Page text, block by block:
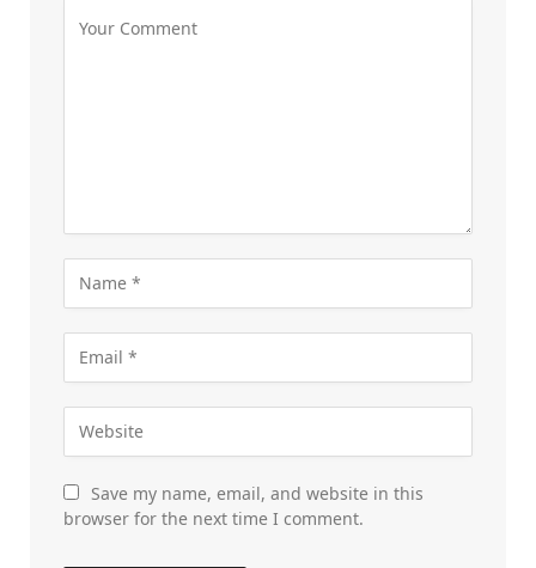
Save my name, email, and website in this
browser for the next time I comment.